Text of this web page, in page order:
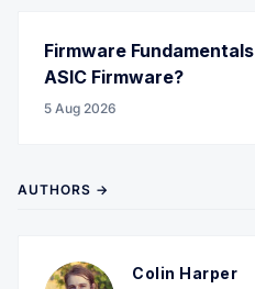
Firmware
ASIC Firmware?
5 Aug 2026
AUTHORS →
Colin Harper